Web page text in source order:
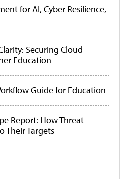
for AI, Cyber Resilience,
Securing Cloud
Education
Guide for Education
Report: How Threat
Their Targets